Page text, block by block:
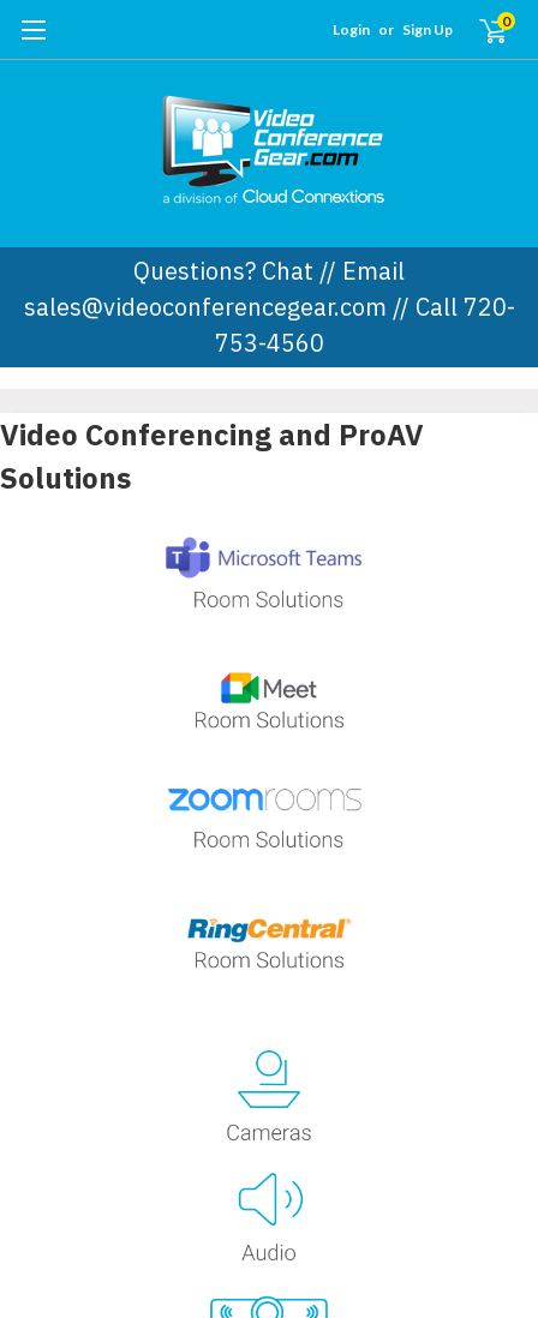
Login or Sign Up 0
Questions? Chat // Email
sales@videoconferencegear.com // Call 720-
753-4560
Video Conferencing and ProAV
Solutions